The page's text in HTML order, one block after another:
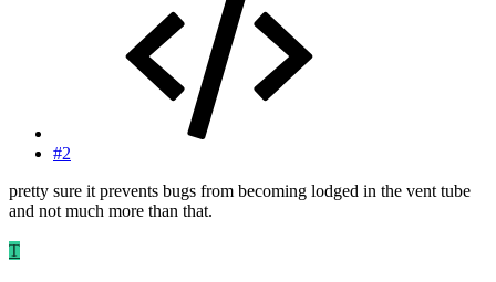
#2
pretty sure it prevents bugs from becoming lodged in the vent tube
and not much more than that.
T